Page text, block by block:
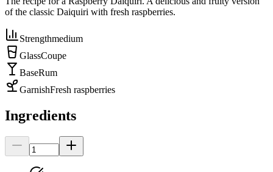
of the classic Daiquiri with fresh raspberries.
Strengthmedium
GlassCoupe
BaseRum
GarnishFresh raspberries
Ingredients